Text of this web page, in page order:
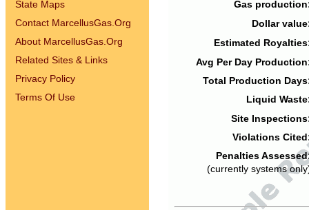
State Maps
Contact MarcellusGas.Org
About MarcellusGas.Org
Related Sites & Links
Privacy Policy
Terms Of Use
Gas
Dollar
Estimated
Avg Per Day
Total Production
Liquid
Site
Violations
Penalties
(currently systems